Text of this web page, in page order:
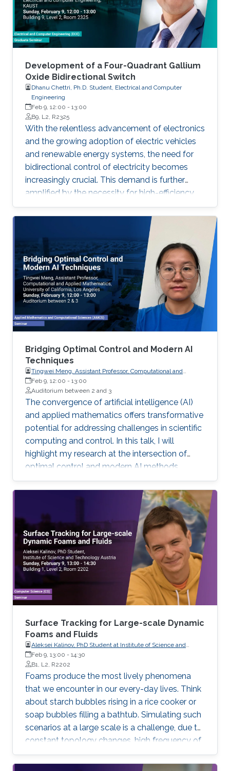
Development of a Four-Quadrant Gallium
Oxide Bidirectional Switch
Dhanu Chettri, Ph.D. Student, Electrical and Computer
Engineering
Feb 9, 12:00 - 13:00
B9, L2, R2325
With the relentless advancement of electronics
and the growing adoption of electric vehicles
and renewable energy systems, the need for
bidirectional control of electricity becomes
increasingly crucial. This demand is further
amplified by the necessity for high-efficiency,
high-power devices that are both smaller and
lighter.
Bridging Optimal Control and Modern AI
Techniques
Tingwei Meng, Assistant Professor, Computational and
Applied Mathematics, University of California,
Feb 9, 12:00 - 13:00
Auditorium between 2 and 3
The convergence of artificial intelligence (AI)
and applied mathematics offers transformative
potential for addressing challenges in scientific
computing and control. In this talk, I will
highlight my research at the intersection of
optimal control and modern AI methods,
focusing on the development of scalable,
robust, and efficient algorithms to tackle high-
dimensional systems with uncertainty.
Surface Tracking for Large-scale Dynamic
Foams and Fluids
Aleksei Kalinov, PhD Student at Institute of Science and
Technology Austria
Feb 9, 13:00 - 14:30
B1, L2, R2202
Foams produce the most lively phenomena
that we encounter in our every-day lives. Think
about starch bubbles rising in a rice cooker or
soap bubbles filling a bathtub. Simulating such
scenarios at a large scale is a challenge, due to
constant topology changes, high frequency of
degenerate geometry configurations, and huge
storage and efficiency requirements. In my talk I